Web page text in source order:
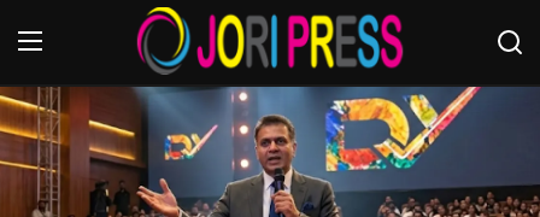
Login Register
Home